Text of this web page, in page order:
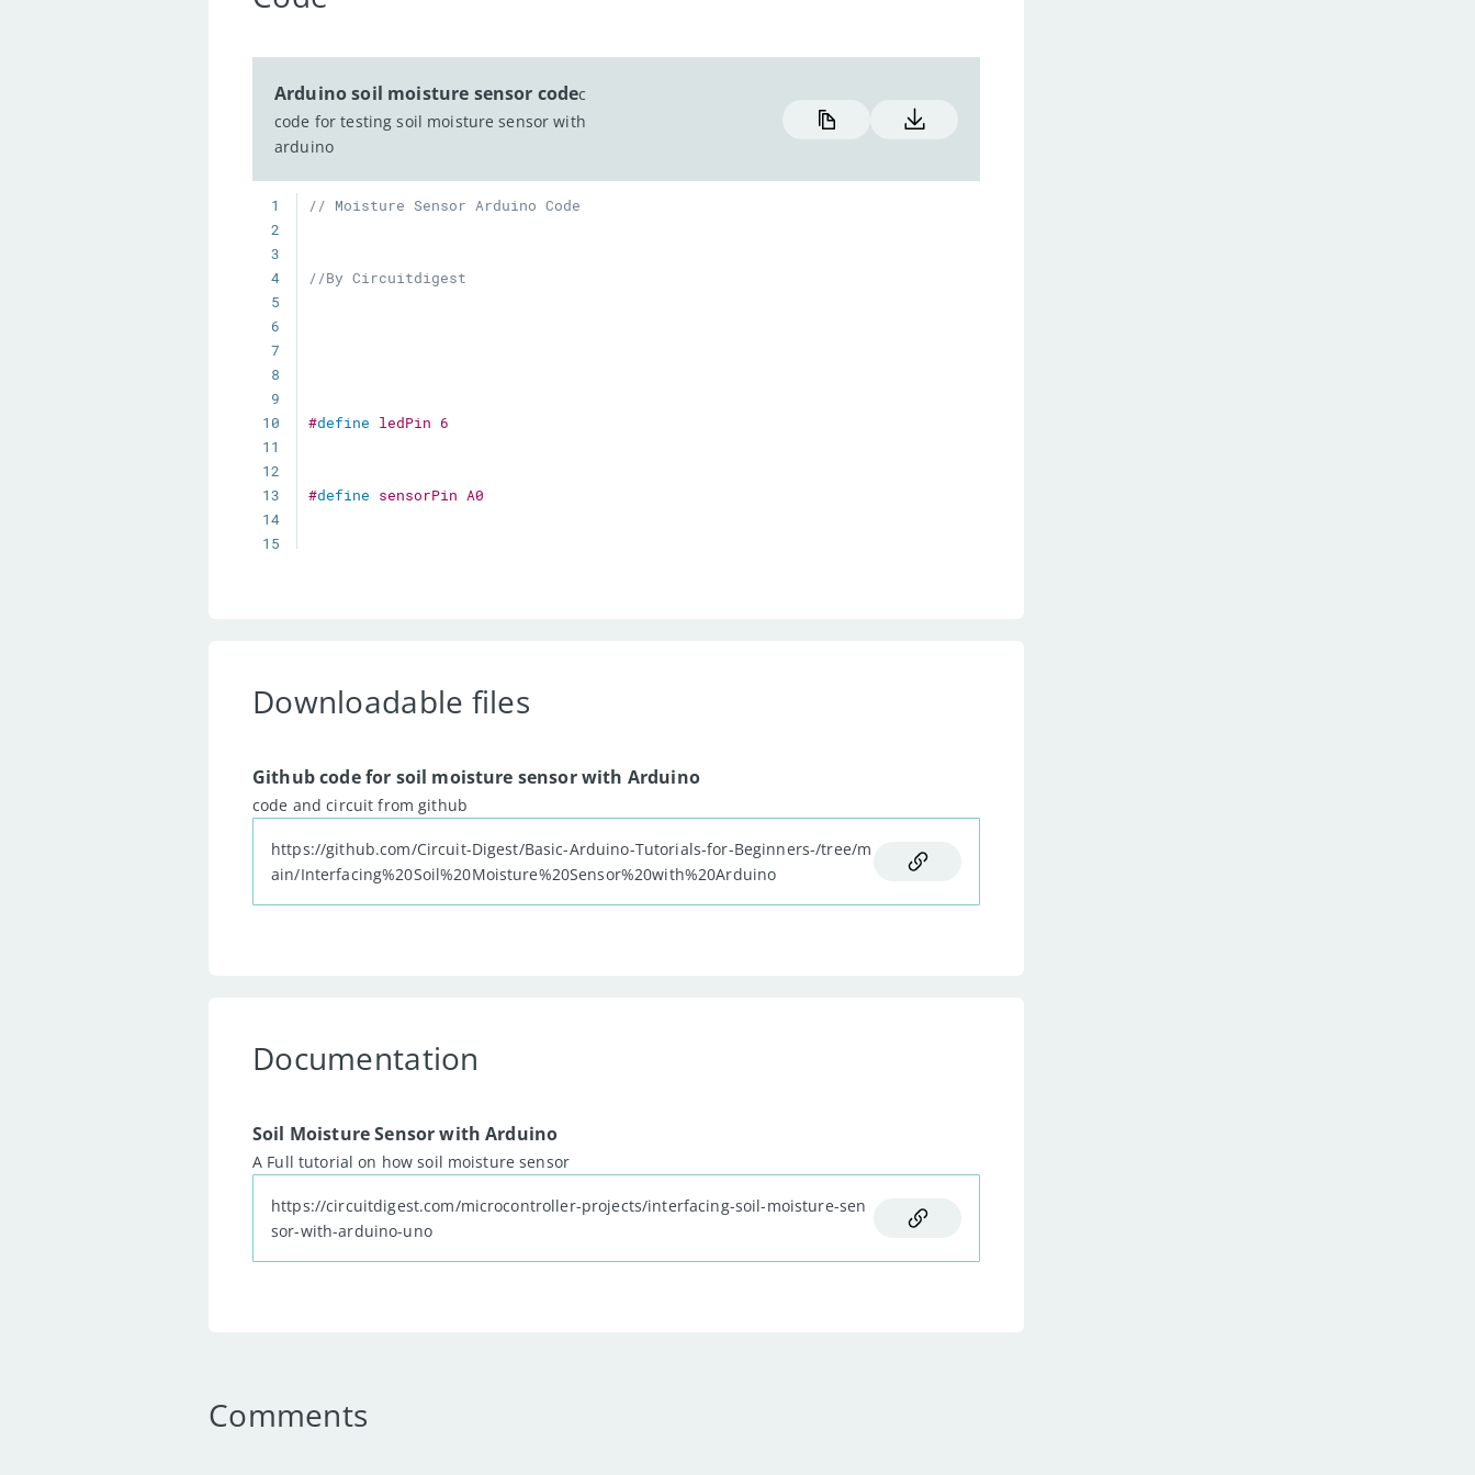
Arduino soil moisture sensor codec
code for testing soil moisture sensor with
arduino
1
// Moisture Sensor Arduino Code
2
3
4
//By Circuitdigest
5
6
7
8
9
10
#define ledPin 6
11
12
13
#define sensorPin A0
14
15
21
22
  Serial
.begin(9600 ) ;
25
pinMode ledPin, OUTPUT);
26
28
digitalWrite(ledPin, LOW);
29
30
36
37
void loop ( ) {
39
40
  Serial
.print "Analog output: "
41
42
println
44
45
51
Downloadable files
Github code for soil moisture sensor with Arduino
code and circuit from github
https://github.com/Circuit-Digest/Basic-Arduino-Tutorials-for-Beginners-/tree/m
ain/Interfacing%20Soil%20Moisture%20Sensor%20with%20Arduino
Documentation
Soil Moisture Sensor with Arduino
A Full tutorial on how soil moisture sensor
https://circuitdigest.com/microcontroller-projects/interfacing-soil-moisture-sen
sor-with-arduino-uno
Comments